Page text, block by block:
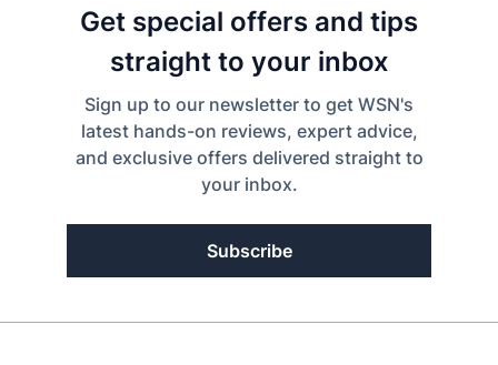
Get special offers and tips
straight to your inbox
Sign up to our newsletter to get WSN's
latest hands-on reviews, expert advice,
and exclusive offers delivered straight to
your inbox.
Subscribe